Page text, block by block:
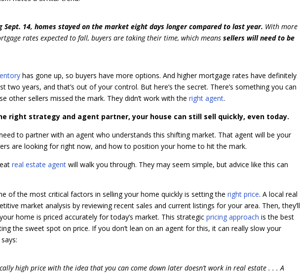
Sept. 14, homes stayed on the market eight days longer compared to last year. With more
rates expected to fall, buyers are taking their time, which meanssellers will need to be
has gone up, so buyers have more options. And higher mortgage rates have definitely
two years, and that’s out of your control. But here’s the secret. There’s something you can
other sellers missed the mark. They didn’t work with theright agent.
right strategy and agent partner, your house can still sell quickly, even today.
to partner with an agent who understands this shifting market. That agent will be your
are looking for right now, and how to position your home to hit the mark.
real estate agent will walk you through. They may seem simple, but advice like this can
of the most critical factors in selling your home quickly is setting theright price. A local real
market analysis by reviewing recent sales and current listings for your area. Then, they’ll
home is priced accurately for today’s market. This strategicpricing approach is the best
the sweet spot on price. If you don’t lean on an agent for this, it can really slow your
says:
high price with the idea that you can come down later doesn’t work in real estate . . . A